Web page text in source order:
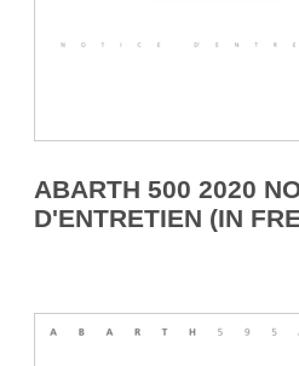
ABARTH 500 2020
D'ENTRETIEN (IN